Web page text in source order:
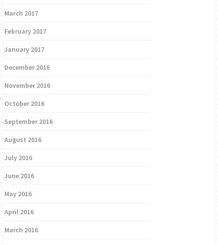
March 2017
February 2017
January 2017
December 2016
November 2016
October 2016
September 2016
August 2016
July 2016
June 2016
May 2016
April 2016
March 2016